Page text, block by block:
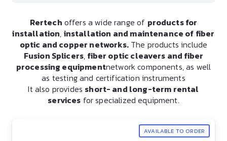
Rertech offers a wide range of products for
installation, installation and maintenance of fiber
optic and copper networks.The products include
Fusion Splicers, fiber optic cleavers and fiber
processing equipmentnetwork components, as well
as testing and certification instruments
It also provides short- and long-term rental
services for specialized equipment.
AVAILABLE TO ORDER